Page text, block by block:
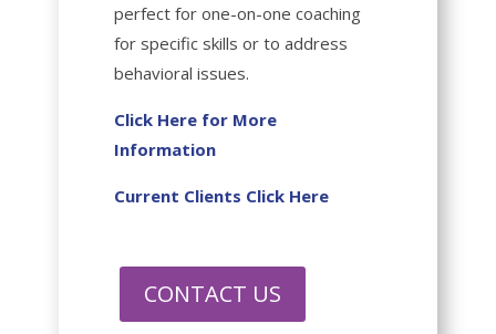
perfect for one-on-one coaching
for specific skills or to address
behavioral issues.
Click Here for More
Information
Current Clients Click Here
CONTACT US